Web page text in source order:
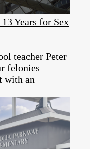
Years for Sex
teacher Peter
felonies
with an